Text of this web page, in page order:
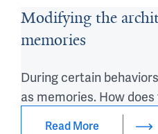
precise
assembly
of
in
vivo?
Modifying the
memories
During certain
as memories. How
synapse encode
Read More